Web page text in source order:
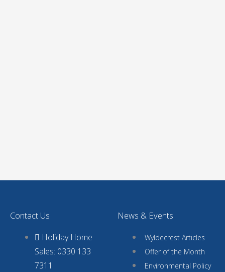
Contact Us
Holiday Home
Sales: 0330 133
7311
News & Events
Wyldecrest Articles
Offer of the Month
Environmental Policy